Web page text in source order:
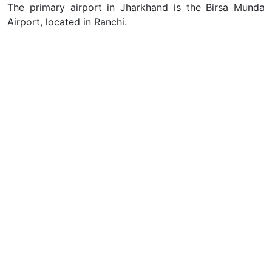
The primary airport in Jharkhand is the Birsa Munda
Airport, located in Ranchi.